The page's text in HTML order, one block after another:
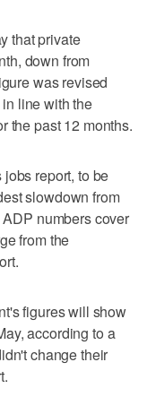
that private
down from
was revised
line with the
the past 12 months.
report, to be
slowdown from
numbers cover
from the
figures will show
according to a
change their